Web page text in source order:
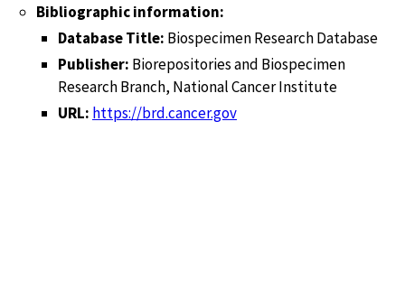
Bibliographic information:
Database Title: Biospecimen Research Database
Publisher: Biorepositories and Biospecimen
Research Branch, National Cancer Institute
URL: https://brd.cancer.gov